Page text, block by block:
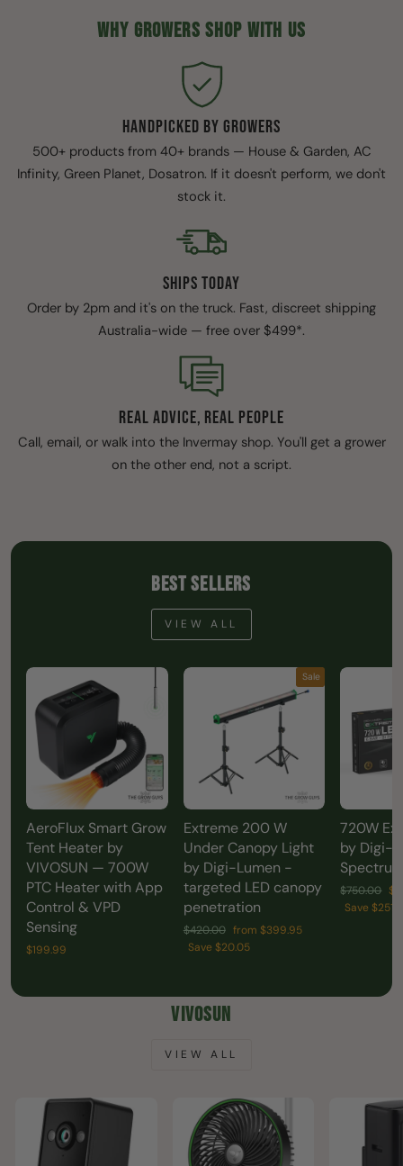
WHY GROWERS SHOP WITH US
HANDPICKED BY GROWERS
500+ products from 40+ brands — House & Garden, AC
Infinity, Green Planet, Dosatron. If it doesn't perform, we don't
stock it.
SHIPS TODAY
Order by 2pm and it's on the truck. Fast, discreet shipping
Australia-wide — free over $499*.
REAL ADVICE, REAL PEOPLE
Call, email, or walk into the Invermay shop. You'll get a grower
on the other end, not a script.
BEST SELLERS
VIEW ALL
AeroFlux Smart Grow
Tent Heater by
VIVOSUN — 700W
PTC Heater with App
Control & VPD
Sensing
$199.99
Sale
Extreme 200 W
Under Canopy Light
by Digi-Lumen -
targeted LED canopy
penetration
Regular
price
$420.00 Sale
price
from $399.95
Save $20.05
720W
by Digi-
Regular
price
$750.00
Save
VIVOSUN
VIEW ALL